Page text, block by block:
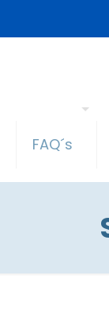
FAQ´s